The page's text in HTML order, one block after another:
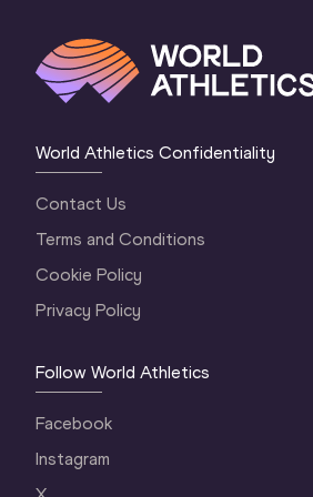
World Athletics Confidentiality
Contact Us
Terms and Conditions
Cookie Policy
Privacy Policy
Follow World Athletics
Facebook
Instagram